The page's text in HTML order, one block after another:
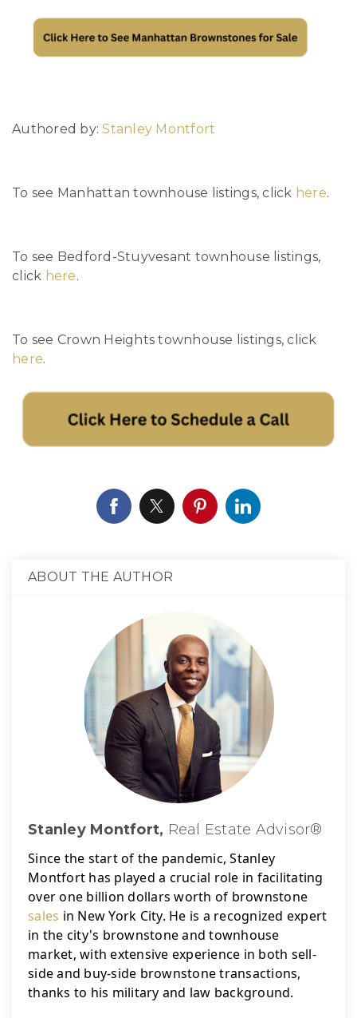
Authored by:Stanley Montfort
To see Manhattan townhouse listings, click here.
To see Bedford-Stuyvesant townhouse listings,
click here.
To see Crown Heights townhouse listings, click
here.
ABOUT THE AUTHOR
Stanley Montfort, Real Estate Advisor®
Since the start of the pandemic, Stanley
Montfort has played a crucial role in facilitating
sales in New York City. He is a recognized expert
in the city's brownstone and townhouse
market, with extensive experience in both sell-
side and buy-side brownstone transactions,
thanks to his military and law background.